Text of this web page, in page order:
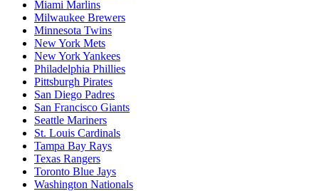
Miami Marlins
Milwaukee Brewers
Minnesota Twins
New York Mets
New York Yankees
Philadelphia Phillies
Pittsburgh Pirates
San Diego Padres
San Francisco Giants
Seattle Mariners
St. Louis Cardinals
Tampa Bay Rays
Texas Rangers
Toronto Blue Jays
Washington Nationals